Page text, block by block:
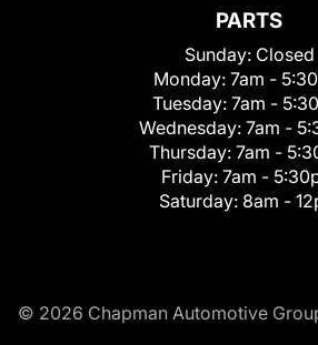
PARTS
Sunday: Closed
Monday: 7am -
Tuesday: 7am -
Wednesday: 7am -
Thursday: 7am -
Friday: 7am -
Saturday: 8am -
© 2026 Chapman Automotive